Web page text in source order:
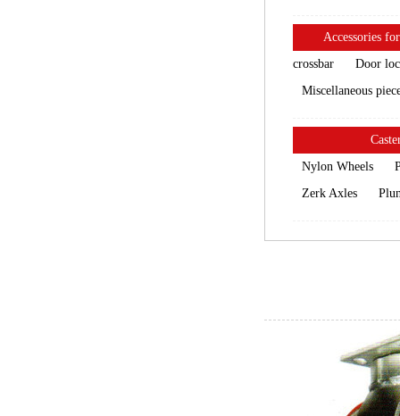
Accessories
crossbar
Door
Miscellaneous
Nylon Wheels
Zerk Axles